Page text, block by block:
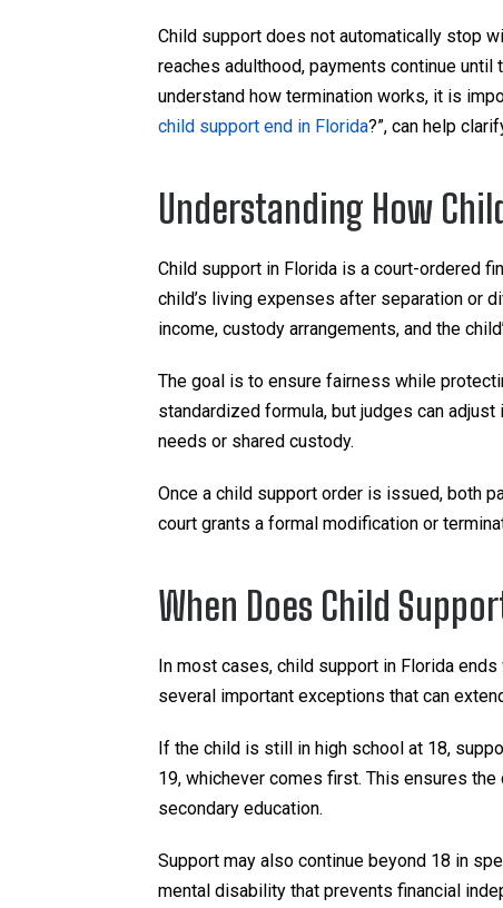
Child support does not automatically stop
reaches adulthood, payments continue
understand how termination works, it is
child support end in Florida?”, can help
Understanding How
Child support in Florida is a court-ordered
child’s living expenses after separation or
income, custody arrangements, and the
The goal is to ensure fairness while
standardized formula, but judges can
needs or shared custody.
Once a child support order is issued, both
court grants a formal modification or
When Does Child
In most cases, child support in Florida
several important exceptions that can
If the child is still in high school at 18,
19, whichever comes first. This ensures
secondary education.
Support may also continue beyond 18 in
mental disability that prevents financial